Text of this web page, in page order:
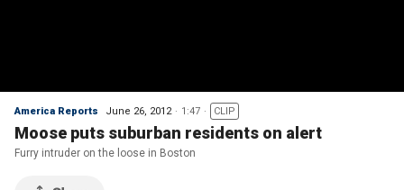
America Reports June 26, 2012 1:47 CLIP
Moose puts suburban residents on alert
Furry intruder on the loose in Boston